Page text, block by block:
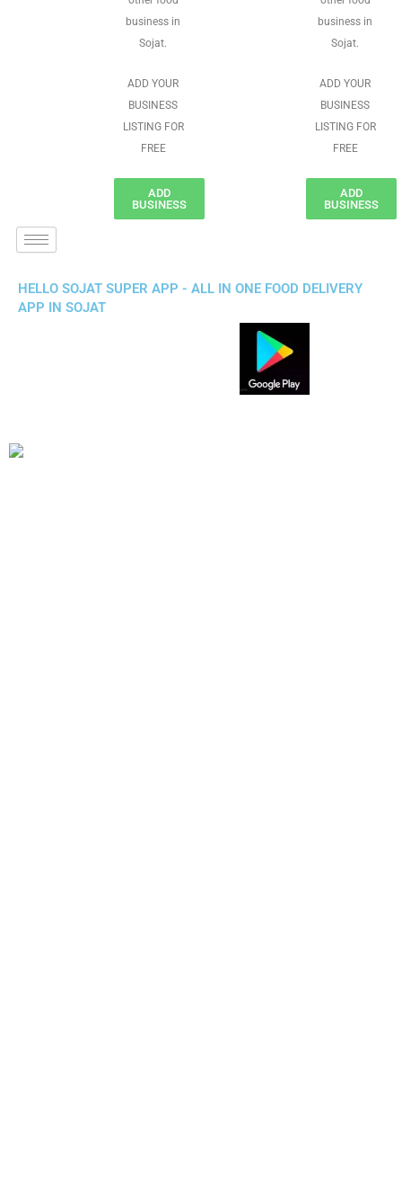
business in
Sojat.
ADD YOUR
BUSINESS
LISTING FOR
FREE
ADD
BUSINESS
business in
Sojat.
ADD YOUR
BUSINESS
LISTING FOR
FREE
ADD
BUSINESS
HELLO SOJAT SUPER APP - ALL IN ONE FOOD DELIVERY
APP IN SOJAT